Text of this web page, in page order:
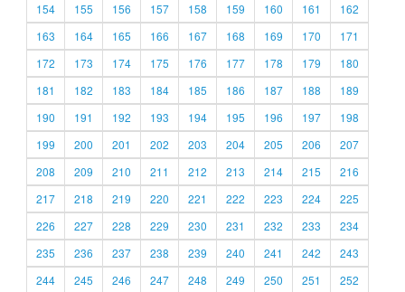
154
155 156 157 158 159 160 161
162
163
164 165 166 167 168 169 170
171
172
173 174 175 176 177 178 179
180
181
182 183 184 185 186 187 188
189
190
191 192 193 194 195 196 197
198
199
200 201 202 203 204 205 206
207
208
209 210 211 212 213 214 215
216
217
218 219 220 221 222 223 224
225
226
227 228 229 230 231 232 233
234
235
236 237 238 239 240 241 242
243
244
245 246 247 248 249 250 251
252